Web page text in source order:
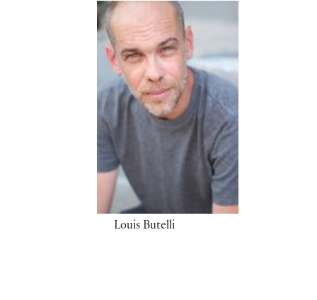
Louis Butelli